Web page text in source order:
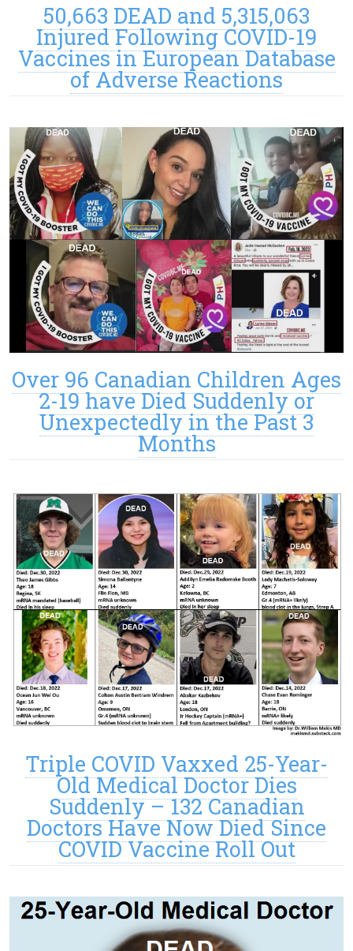
50,663 DEAD and 5,315,063
Injured Following COVID-19
Vaccines in European Database
of Adverse Reactions
Over 96 Canadian Children Ages
2-19 have Died Suddenly or
Unexpectedly in the Past 3
Months
Triple COVID Vaxxed 25-Year-
Old Medical Doctor Dies
Suddenly – 132 Canadian
Doctors Have Now Died Since
COVID Vaccine Roll Out